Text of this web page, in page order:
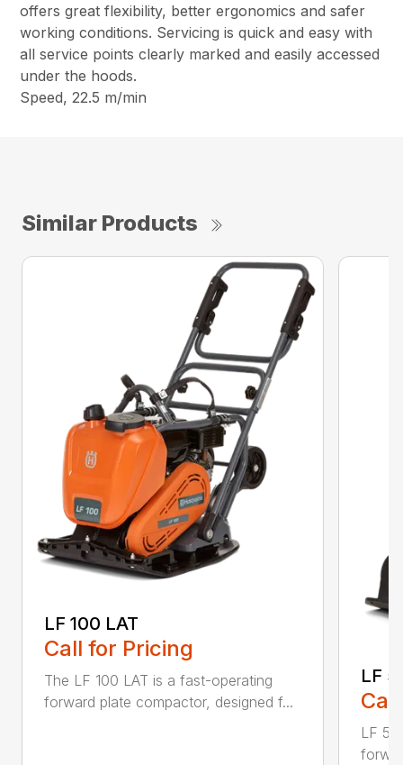
offers great flexibility, better ergonomics and safer
working conditions. Servicing is quick and easy with
all service points clearly marked and easily accessed
under the hoods.
Speed, 22.5 m/min
Similar Products
LF 100 LAT
Call for Pricing
The LF 100 LAT is a fast-operating
forward plate compactor, designed f...
LF
LF